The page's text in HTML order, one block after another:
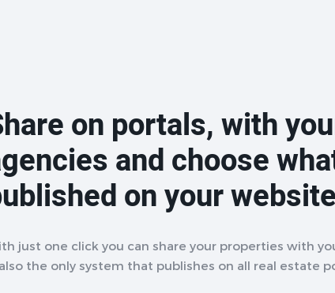
on portals, with
and choose
on your
just one click you can share your properties with
the only system that publishes on all real estate